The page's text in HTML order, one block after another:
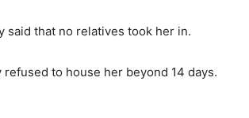
said that no relatives took her in.
to house her beyond 14 days.